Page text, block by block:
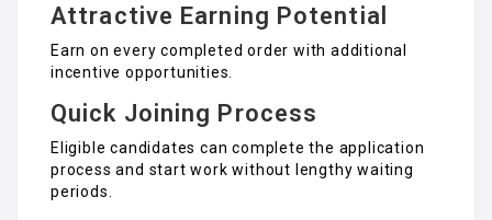
Attractive Earning Potential
Earn on every completed order with additional
incentive opportunities.
Quick Joining Process
Eligible candidates can complete the application
process and start work without lengthy waiting
periods.